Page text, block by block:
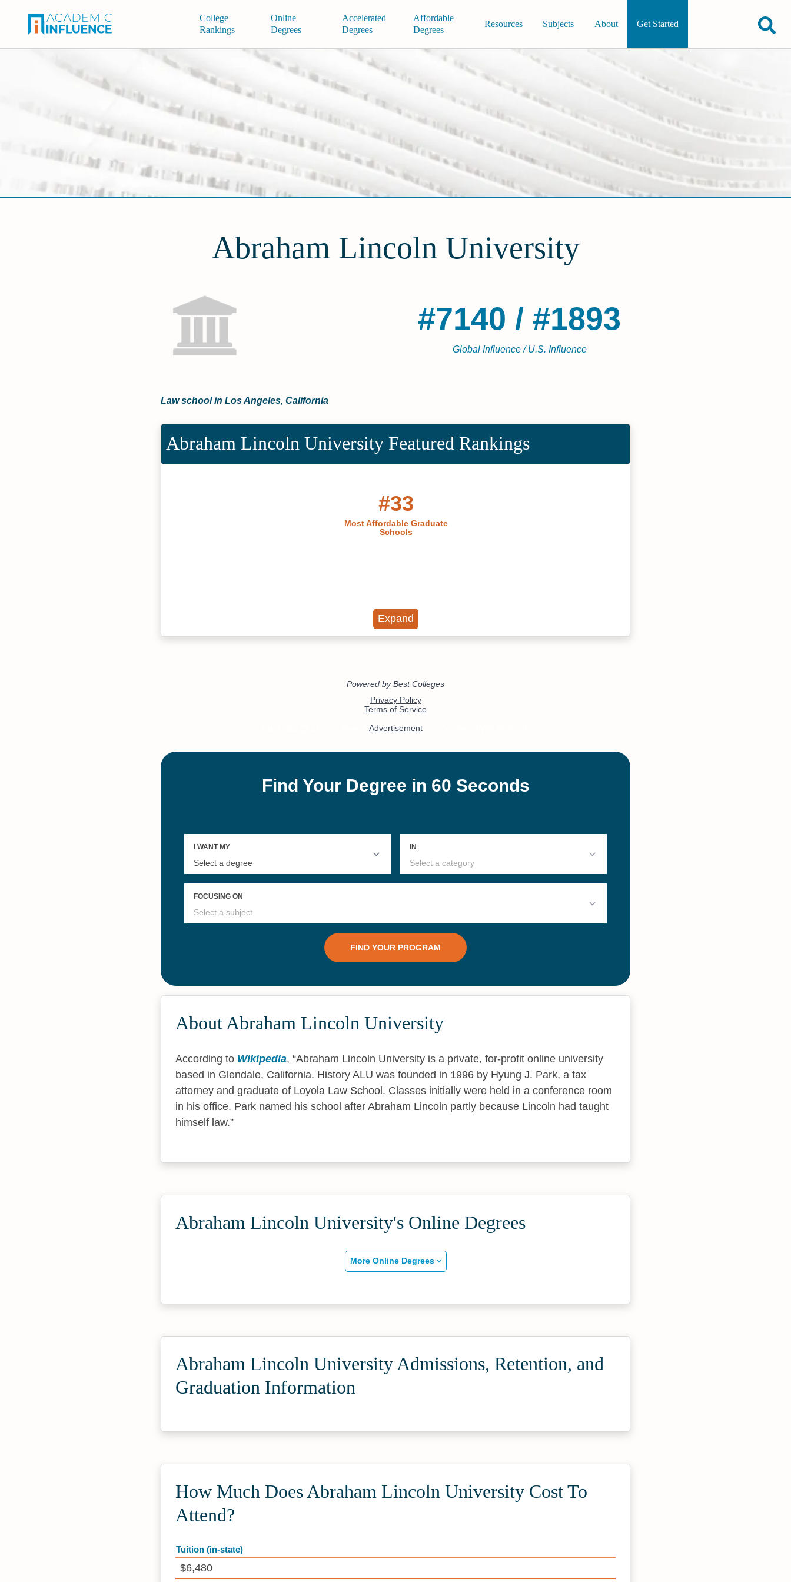
College
Rankings
Online
Degrees
Accelerated
Degrees
Affordable
Degrees
Resources Subjects About Get Started
Abraham Lincoln University
#7140 / #1893
Global Influence / U.S. Influence
Law school in Los Angeles, California
Abraham Lincoln University Featured Rankings
#33
Most Affordable Graduate
Schools
Expand
About Abraham Lincoln University
According to Wikipedia, Abraham Lincoln University is a private, for-profit online university
based in Glendale, California. History ALU was founded in 1996 by Hyung J. Park, a tax
attorney and graduate of Loyola Law School. Classes initially were held in a conference room
in his office. Park named his school after Abraham Lincoln partly because Lincoln had taught
himself law.
Abraham Lincoln University's Online Degrees
More Online Degrees
Abraham Lincoln University Admissions, Retention, and
Graduation Information
How Much Does Abraham Lincoln University Cost To
Attend?
Tuition (in-state)
$6,480